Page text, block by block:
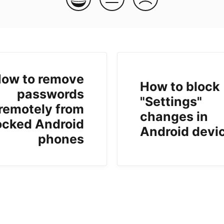
to remove
passwords
from
Android
phones
How to block
"Settings"
changes in
Android